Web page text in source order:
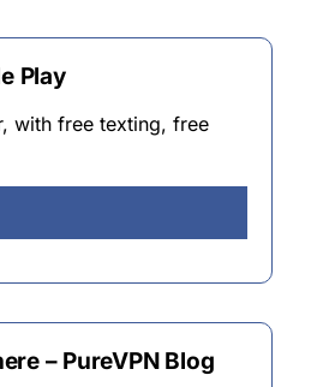
Play
with free texting, free
– PureVPN Blog